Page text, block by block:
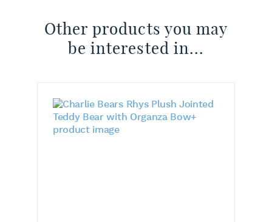
Other products you may
be interested in...